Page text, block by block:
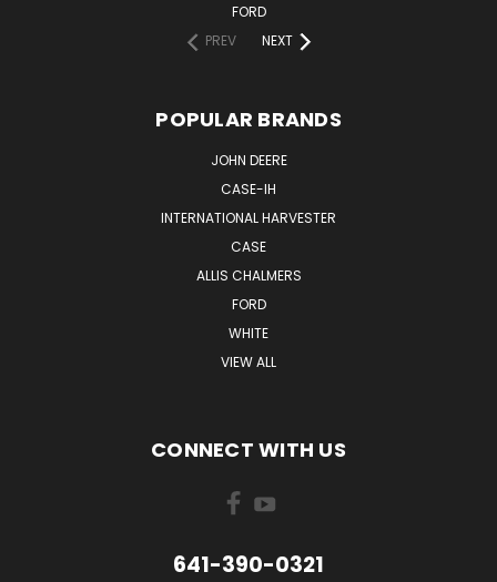
FORD
PREV
NEXT
POPULAR BRANDS
JOHN DEERE
CASE-IH
INTERNATIONAL HARVESTER
CASE
ALLIS CHALMERS
FORD
WHITE
VIEW ALL
CONNECT WITH US
641-390-0321